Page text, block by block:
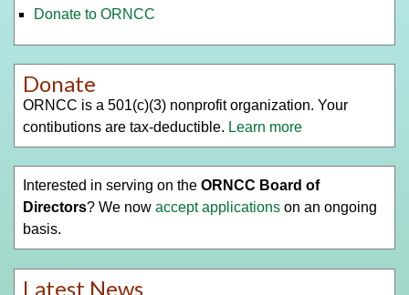
Donate to ORNCC
Donate
ORNCC is a 501(c)(3) nonprofit organization. Your
contibutions are tax-deductible. Learn more
Interested in serving on the ORNCC Board of
Directors? We now accept applications on an ongoing
basis.
Latest News